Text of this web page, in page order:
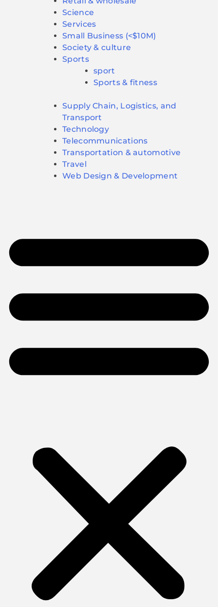
Science
Services
Small Business (<$10M)
Society & culture
Sports
sport
Sports & fitness
Supply Chain, Logistics, and
Transport
Technology
Telecommunications
Transportation & automotive
Travel
Web Design & Development